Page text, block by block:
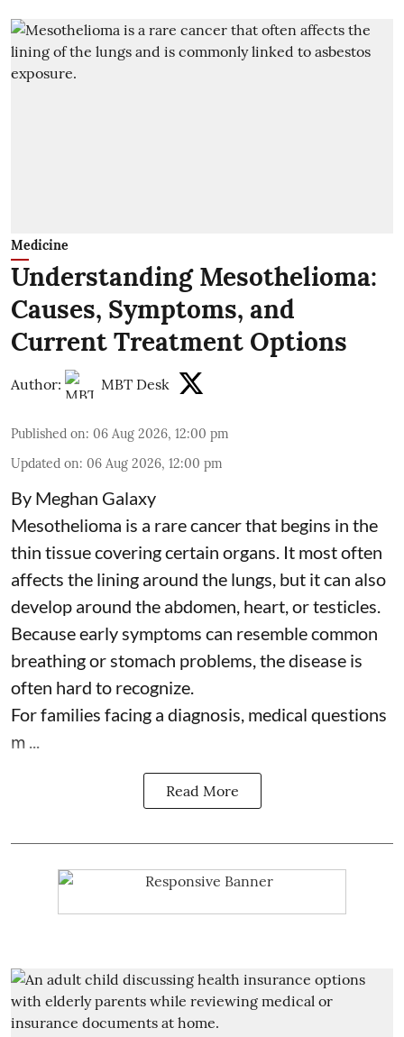
Medicine
Understanding Mesothelioma:
Causes, Symptoms, and
Current Treatment Options
Author: MBT Desk
Published on: 06 Aug 2026, 12:00 pm
Updated on: 06 Aug 2026, 12:00 pm
By Meghan Galaxy
Mesothelioma is a rare cancer that begins in the
thin tissue covering certain organs. It most often
affects the lining around the lungs, but it can also
develop around the abdomen, heart, or testicles.
Because early symptoms can resemble common
breathing or stomach problems, the disease is
often hard to recognize.
For families facing a diagnosis, medical questions
m ...
Read More